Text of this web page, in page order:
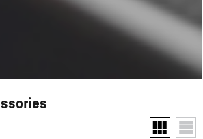
Show two